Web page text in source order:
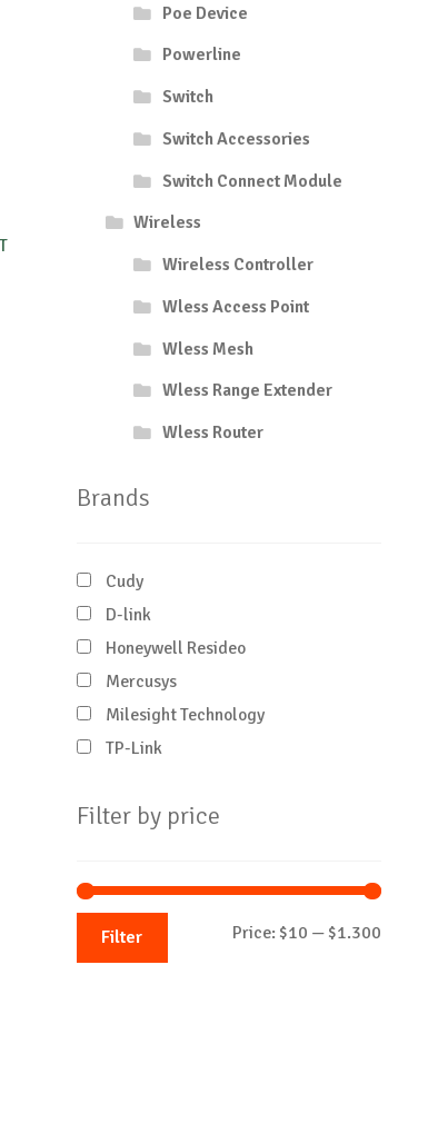
Poe Device
Powerline
Switch
Switch Accessories
Switch Connect Module
Wireless
Wireless Controller
Wless Access Point
Wless Mesh
Wless Range Extender
Wless Router
Brands
Cudy
D-link
Honeywell Resideo
Mercusys
Milesight Technology
TP-Link
Filter by price
Filter Price: $10 — $1.300